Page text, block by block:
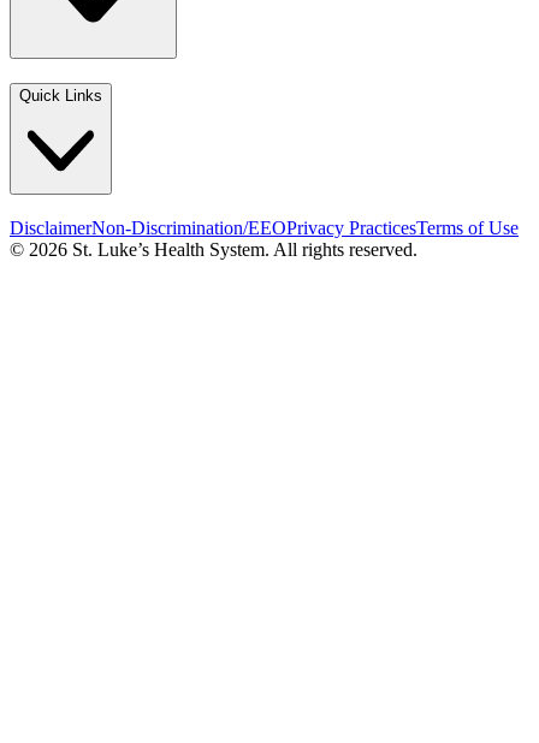
Quick Links
DisclaimerNon-Discrimination/EEOPrivacy PracticesTerms of Use
© 2026 St. Luke’s Health System. All rights reserved.